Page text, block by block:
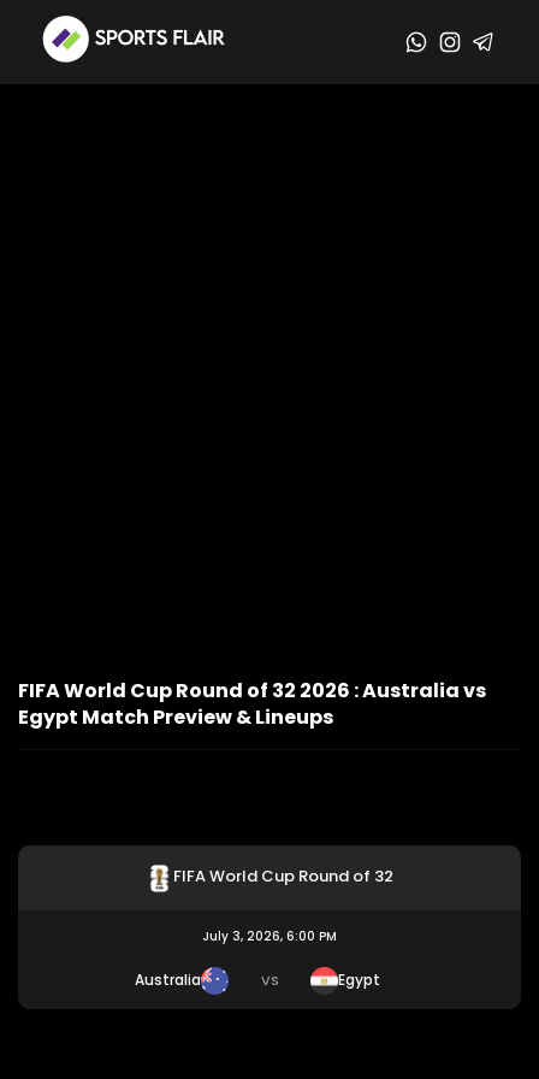
FIFA World Cup Round of 32 2026 : Australia vs
Egypt Match Preview & Lineups
FIFA World Cup Round of 32
July 3, 2026, 6:00 PM
Australia VS Egypt